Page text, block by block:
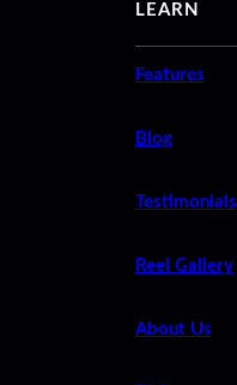
LEARN
Features
Blog
Testimonials
Reel Gallery
About Us